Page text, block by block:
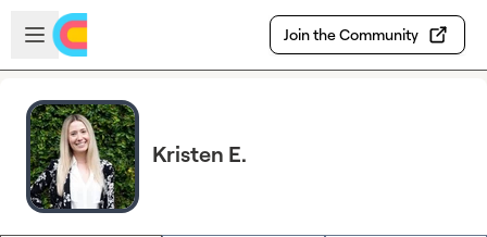
Skip to main content
Open sidebar
Join the Community
Kristen E.